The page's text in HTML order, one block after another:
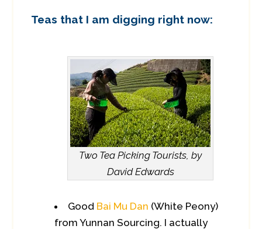
Teas that I am digging right now:
Two Tea Picking Tourists, by
David Edwards
Good Bai Mu Dan (White Peony)
from Yunnan Sourcing. I actually